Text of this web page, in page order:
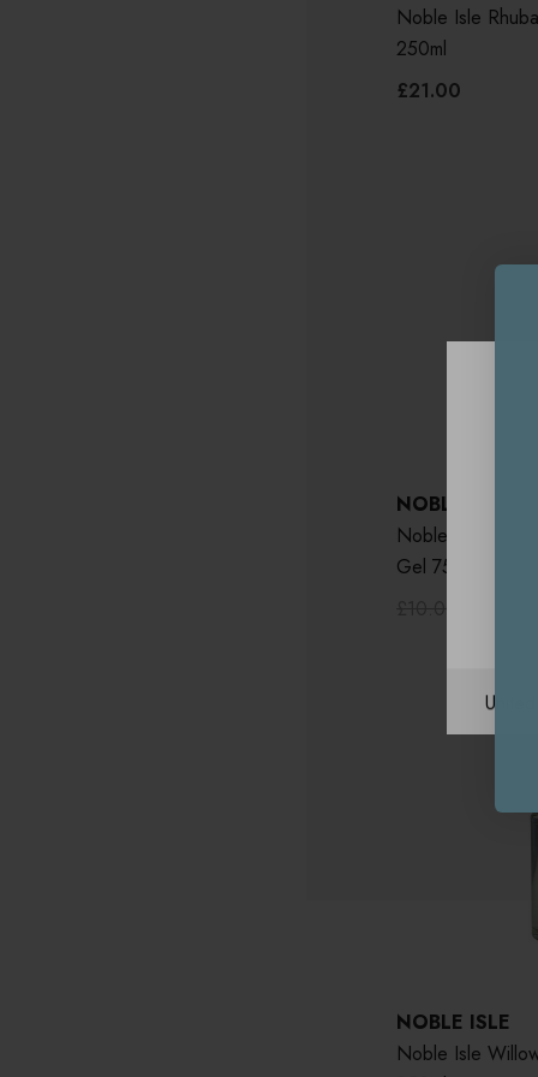
Noble Isle
250ml
£21.00
NOBLE ISLE
Noble Isle
Gel 75ml
NOBLE ISLE
Noble Isle